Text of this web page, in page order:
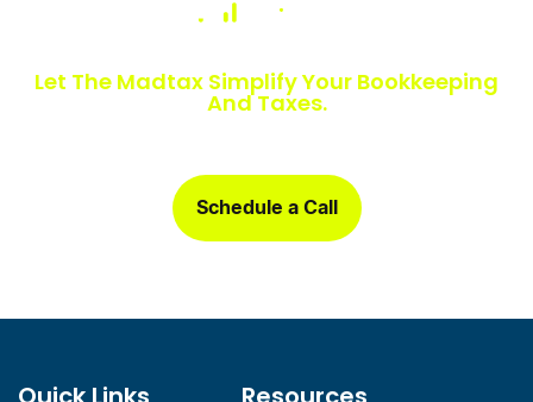
Let The Madtax Simplify Your Bookkeeping
And Taxes.
Schedule a Call